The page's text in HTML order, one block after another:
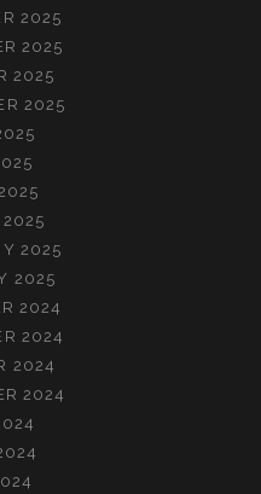
2025
2025
2025
2025
2025
2025
2025
2024
2024
2024
2024